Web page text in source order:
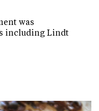
was
including Lindt